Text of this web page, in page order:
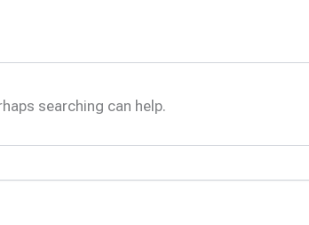
searching can help.